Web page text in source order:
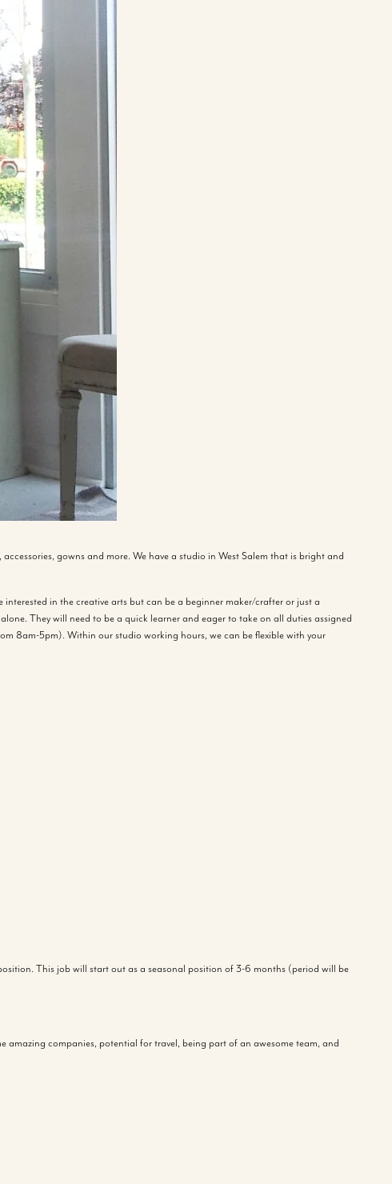
gowns and more. We have a studio in West Salem that is bright and
in the creative arts but can be a beginner maker/crafter or just a
They will need to be a quick learner and eager to take on all duties assigned
8am-5pm). Within our studio working hours, we can be flexible with your
This job will start out as a seasonal position of 3-6 months (period will be
amazing companies, potential for travel, being part of an awesome team, and